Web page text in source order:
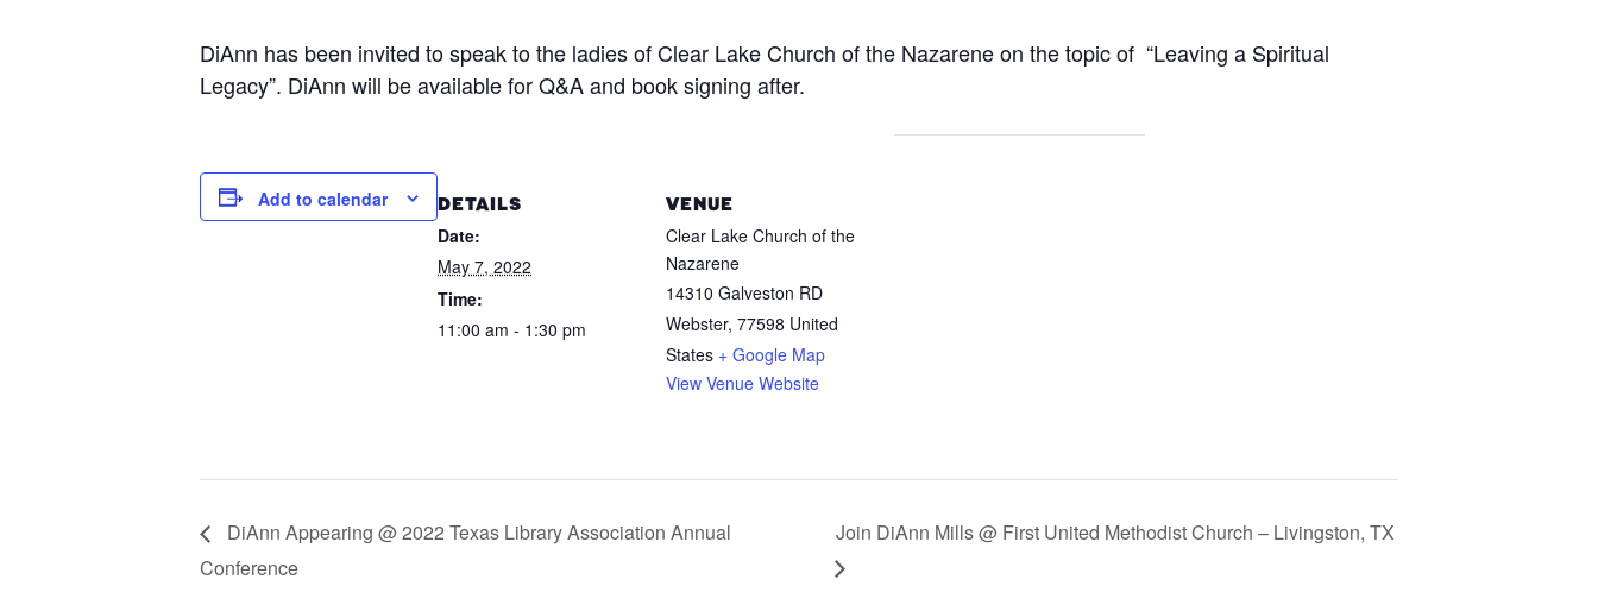
DiAnn has been invited to speak to the ladies of Clear Lake Church of the Nazarene on the topic of “Leaving a Spiritual
Legacy”. DiAnn will be available for Q&A and book signing after.
Add to calendar DETAILS
Date:
May 7, 2022
Time:
11:00 am - 1:30 pm
VENUE
Clear Lake Church of the
Nazarene
14310 Galveston RD
Webster, 77598 United
States + Google Map
View Venue Website
DiAnn Appearing @ 2022 Texas Library Association Annual
Conference
Join DiAnn Mills @ First United Methodist Church – Livingston, TX